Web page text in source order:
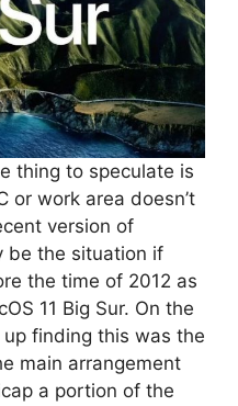
thing to speculate is
or work area doesn’t
version of
be the situation if
the time of 2012 as
11 Big Sur. On the
finding this was the
main arrangement
a portion of the